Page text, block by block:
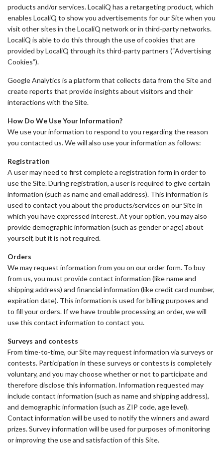
products and/or services. LocaliQ has a retargeting product, which
enables LocaliQ to show you advertisements for our Site when you
visit other sites in the LocaliQ network or in third-party networks.
LocaliQ is able to do this through the use of cookies that are
provided by LocaliQ through its third-party partners (“Advertising
Cookies”).
Google Analytics is a platform that collects data from the Site and
create reports that provide insights about visitors and their
interactions with the Site.
How Do We Use Your Information?
We use your information to respond to you regarding the reason
you contacted us. We will also use your information as follows:
Registration
A user may need to first complete a registration form in order to
use the Site. During registration, a user is required to give certain
information (such as name and email address). This information is
used to contact you about the products/services on our Site in
which you have expressed interest. At your option, you may also
provide demographic information (such as gender or age) about
yourself, but it is not required.
Orders
We may request information from you on our order form. To buy
from us, you must provide contact information (like name and
shipping address) and financial information (like credit card number,
expiration date). This information is used for billing purposes and
to fill your orders. If we have trouble processing an order, we will
use this contact information to contact you.
Surveys and contests
From time-to-time, our Site may request information via surveys or
contests. Participation in these surveys or contests is completely
voluntary, and you may choose whether or not to participate and
therefore disclose this information. Information requested may
include contact information (such as name and shipping address),
and demographic information (such as ZIP code, age level).
Contact information will be used to notify the winners and award
prizes. Survey information will be used for purposes of monitoring
or improving the use and satisfaction of this Site.